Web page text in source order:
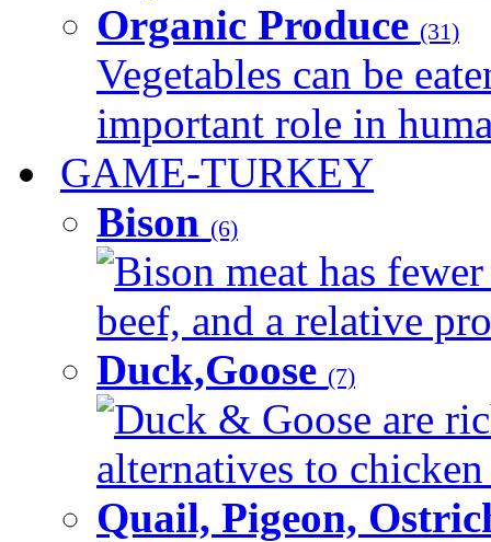
Organic Produce (31)
Vegetables can be
important role in
GAME-TURKEY
Bison (6)
Bison meat has
beef, and a relative
Duck,Goose (7)
Duck & Goose are
alternatives to
Quail, Pigeon,